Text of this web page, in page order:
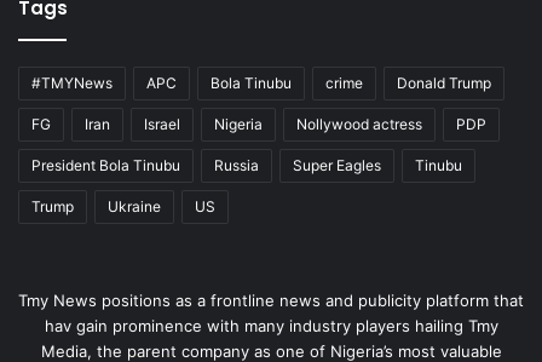
Tags
#TMYNews APC Bola Tinubu crime Donald Trump
FG Iran Israel Nigeria Nollywood actress PDP
President Bola Tinubu Russia Super Eagles Tinubu
Trump Ukraine US
Tmy News positions as a frontline news and publicity platform that
hav gain prominence with many industry players hailing Tmy
Media, the parent company as one of Nigeria’s most valuable